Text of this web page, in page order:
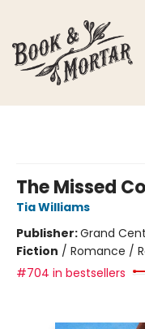
The Missed
Tia Williams
Publisher:Grand
Fiction / Romance /
#704 in bestsellers